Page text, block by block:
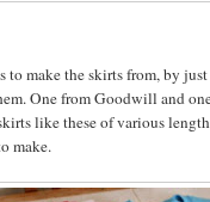
to make the skirts from, by
One from Goodwill and
like these of various
make.